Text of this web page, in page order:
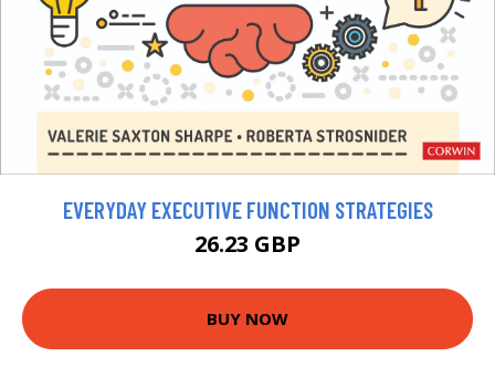
EVERYDAY EXECUTIVE FUNCTION STRATEGIES
26.23 GBP
BUY NOW